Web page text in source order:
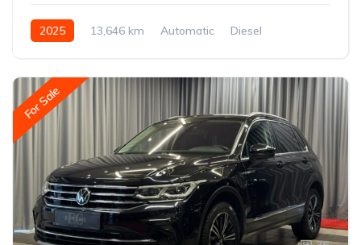
2025 13,646 km Automatic
Diesel
For Sale